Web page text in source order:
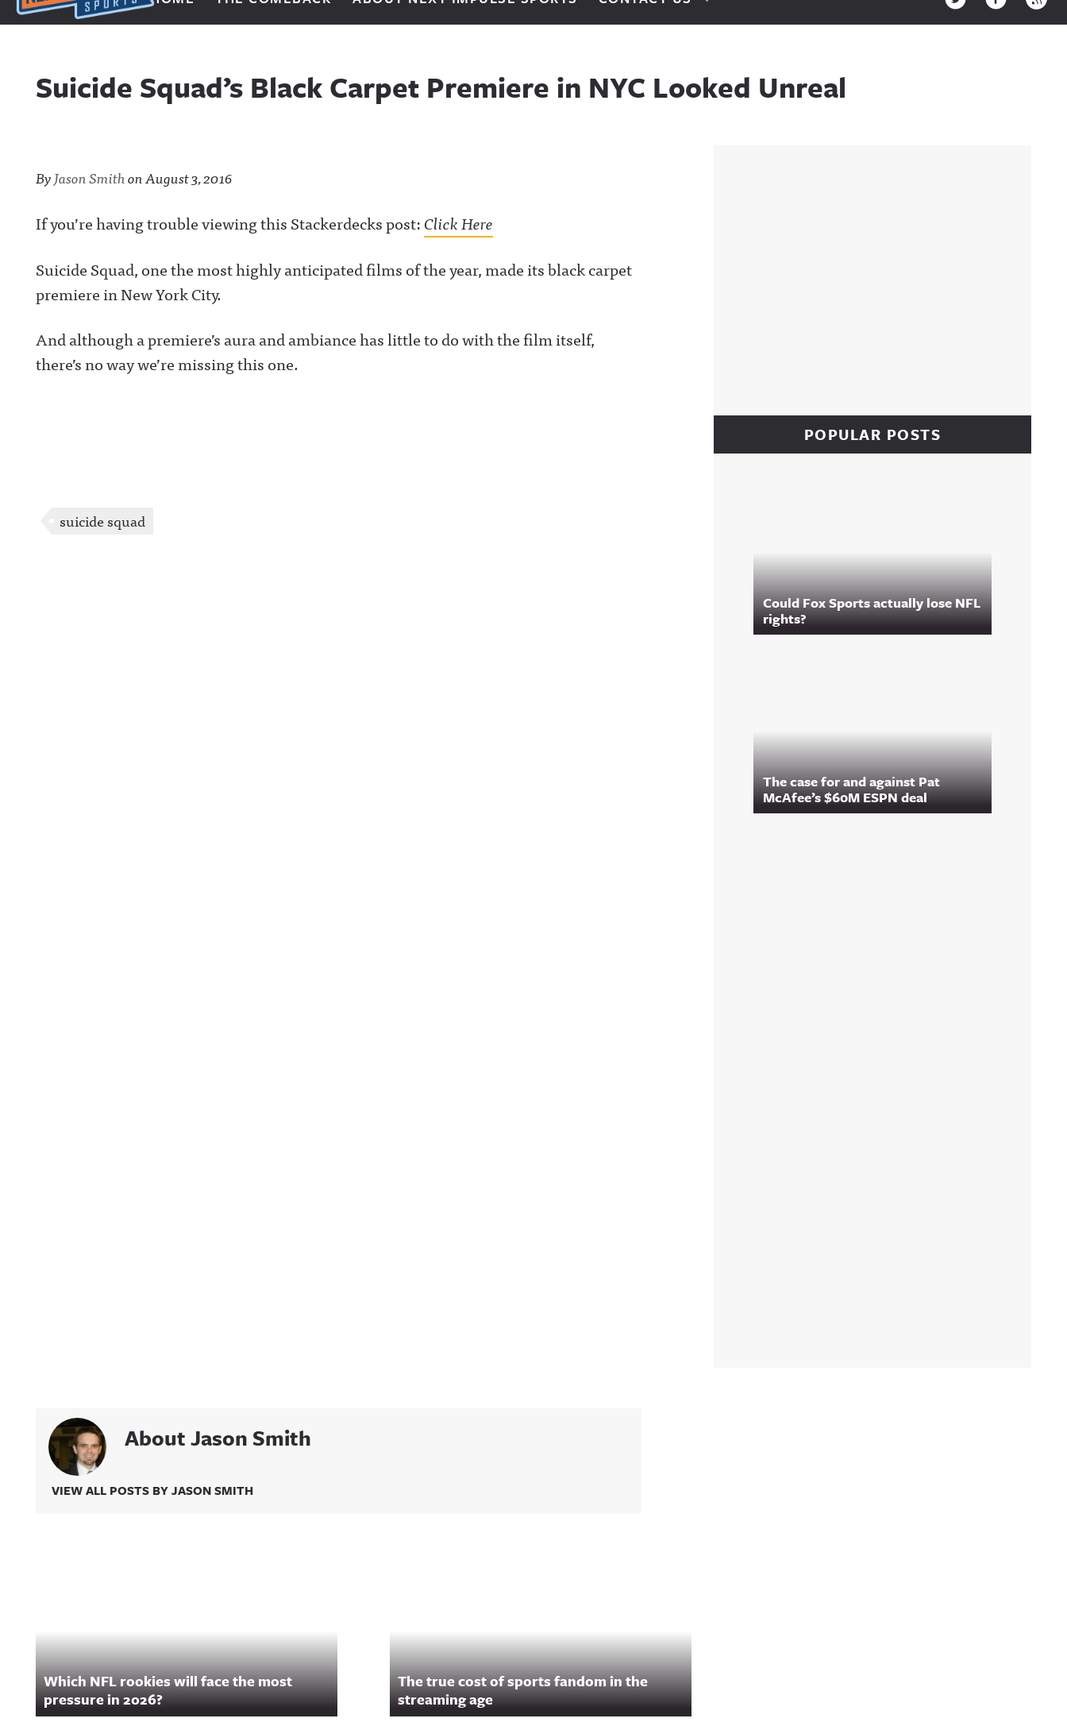
Next Impulse Sports
Suicide Squad’s Black Carpet Premiere in NYC Looked Unreal
ByJason SmithonAugust 3, 2016
If you’re having trouble viewing this Stackerdecks post:Click Here
Suicide Squad, one the most highly anticipated films of the year, made its black carpet
premiere in New York City.
And although a premiere’s aura and ambiance has little to do with the film itself,
there’s no way we’re missing this one.
suicide squad
About Jason Smith
VIEW ALL POSTS BY JASON SMITH
Which NFL rookies will face the most
pressure in 2026?
The true cost of sports fandom in the
streaming age
POPULAR POSTS
Could Fox Sports actually lose NFL
rights?
The case for and against Pat
McAfee’s $60M ESPN deal